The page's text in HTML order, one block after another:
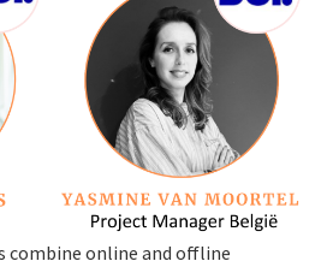
combine online and offline